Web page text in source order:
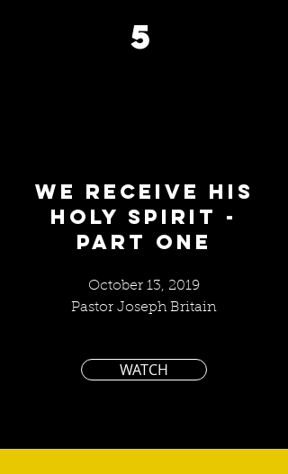
5
We Receive His
Holy Spirit -
part one
October 13, 2019
Pastor Joseph Britain
WATCH